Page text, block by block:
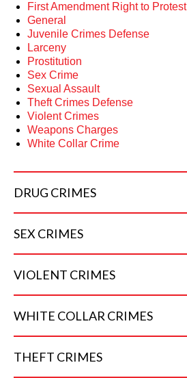
First Amendment Right to Protest
General
Juvenile Crimes Defense
Larceny
Prostitution
Sex Crime
Sexual Assault
Theft Crimes Defense
Violent Crimes
Weapons Charges
White Collar Crime
DRUG CRIMES
SEX CRIMES
VIOLENT CRIMES
WHITE COLLAR CRIMES
THEFT CRIMES